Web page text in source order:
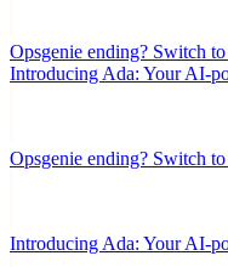
Opsgenie ending? Switch
Introducing Ada: Your AI-
Opsgenie ending? Switch
Introducing Ada: Your AI-